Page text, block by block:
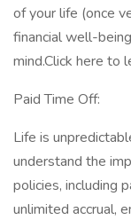
of your life (once
financial well-
mind.Click here to
Paid Time Off:
Life is
understand the
policies, including
unlimited accrual,